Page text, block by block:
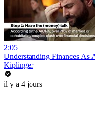
2:05
Understanding Finances As
Kiplinger
il y a 4 jours